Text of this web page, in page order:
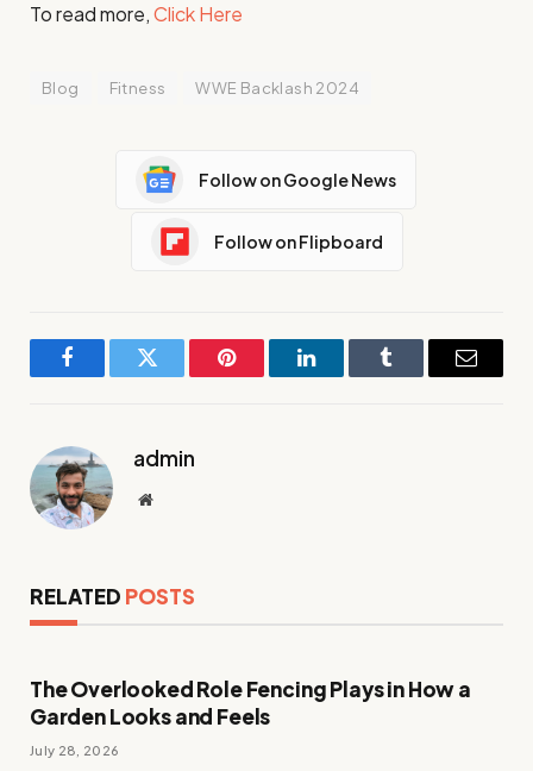
To read more,Click Here
Blog Fitness WWE Backlash 2024
Follow on Google News
Follow on Flipboard
FacebookTwitter Pinterest LinkedInTumblr Email
admin
Website
RELATED POSTS
The Overlooked Role Fencing Plays in How a
Garden Looks and Feels
July 28, 2026